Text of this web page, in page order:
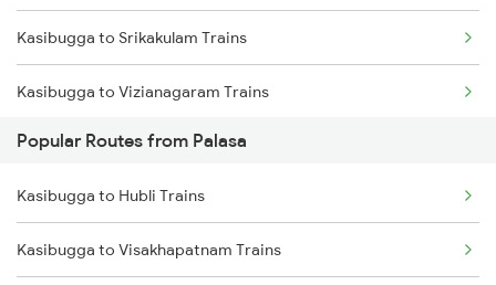
Thiruvananthapuram to Mavelikkara Trains
Thiruvananthapuram to Palakkad Trains
Thiruvananthapuram to Changanassery Trains
Kasibugga to Srikakulam Trains
Kasibugga to Vizianagaram Trains
Kasibugga to Visakhapatnam Trains
Kasibugga to Vijayawada Trains
Kasibugga to Rajahmundry Trains
Popular Routes from Palasa
Kasibugga to Hubli Trains
Kasibugga to Visakhapatnam Trains